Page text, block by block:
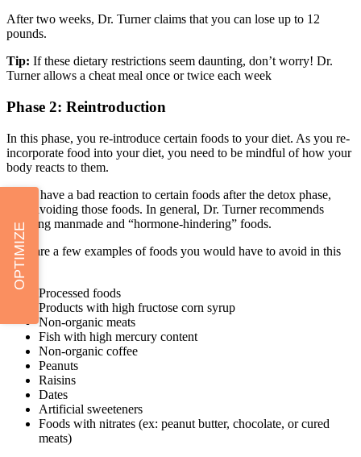
OPTIMIZE
After two weeks, Dr. Turner claims that you can lose up to 12
pounds.
Tip: If these dietary restrictions seem daunting, don’t worry! Dr.
Turner allows a cheat meal once or twice each week
Phase 2: Reintroduction
In this phase, you re-introduce certain foods to your diet. As you re-
incorporate food into your diet, you need to be mindful of how your
body reacts to them.
If you have a bad reaction to certain foods after the detox phase,
keep avoiding those foods. In general, Dr. Turner recommends
avoiding manmade and “hormone-hindering” foods.
Here are a few examples of foods you would have to avoid in this
diet:
Processed foods
Products with high fructose corn syrup
Non-organic meats
Fish with high mercury content
Non-organic coffee
Peanuts
Raisins
Dates
Artificial sweeteners
Foods with nitrates (ex: peanut butter, chocolate, or cured
meats)